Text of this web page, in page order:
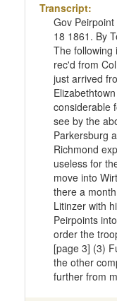
Transcript:
Gov
18 1861. By
The following
rec'd from
just arrived
considerable
see by the
Parkersburg
Richmond
useless for
move into
there a
Litinzer with
Peirpoints
order the
[page 3] (3)
the other
further from